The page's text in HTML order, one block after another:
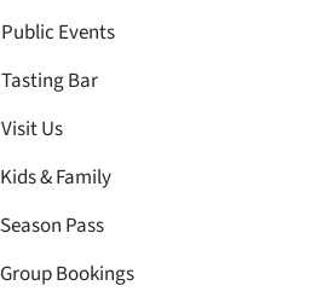
Public Events
Tasting Bar
Visit Us
Kids & Family
Season Pass
Group Bookings